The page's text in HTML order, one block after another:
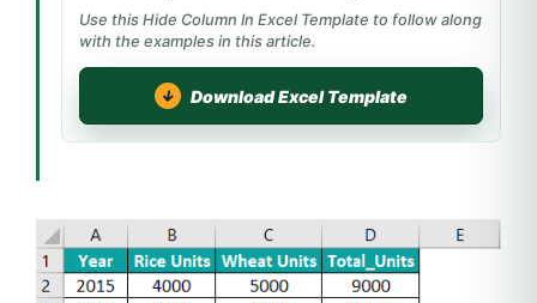
Use this Hide Column In Excel Template to follow along
with the examples in this article.
Download Excel Template